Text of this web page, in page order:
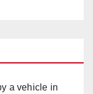
a vehicle in